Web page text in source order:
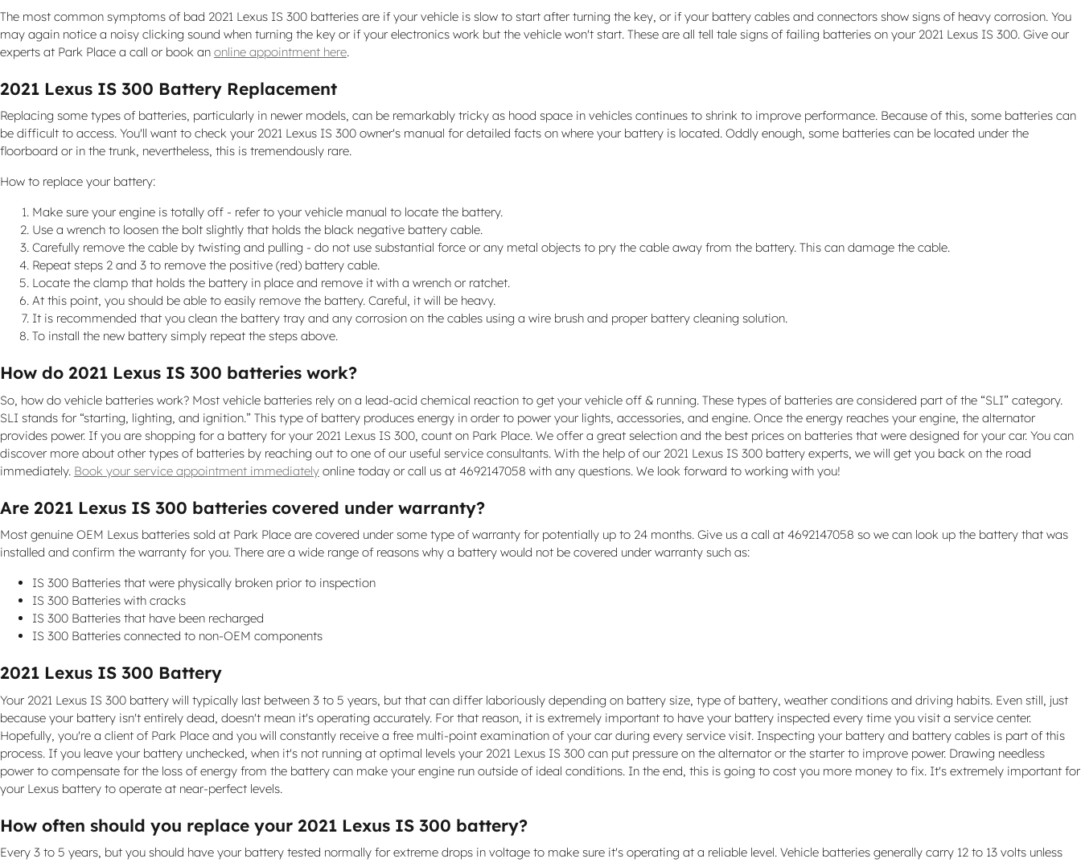
The most common symptoms of bad 2021 Lexus IS 300 batteries are if your vehicle is slow to start after turning the key, or if your battery cables and connectors show signs of heavy corrosion. You
may again notice a noisy clicking sound when turning the key or if your electronics work but the vehicle won't start. These are all tell tale signs of failing batteries on your 2021 Lexus IS 300. Give our
experts at Park Place a call or book an online appointment here.
2021 Lexus IS 300 Battery Replacement
Replacing some types of batteries, particularly in newer models, can be remarkably tricky as hood space in vehicles continues to shrink to improve performance. Because of this, some batteries can
be difficult to access. You'll want to check your 2021 Lexus IS 300 owner's manual for detailed facts on where your battery is located. Oddly enough, some batteries can be located under the
floorboard or in the trunk, nevertheless, this is tremendously rare.
How to replace your battery:
Make sure your engine is totally off - refer to your vehicle manual to locate the battery.
Use a wrench to loosen the bolt slightly that holds the black negative battery cable.
Carefully remove the cable by twisting and pulling - do not use substantial force or any metal objects to pry the cable away from the battery. This can damage the cable.
Repeat steps 2 and 3 to remove the positive (red) battery cable.
Locate the clamp that holds the battery in place and remove it with a wrench or ratchet.
At this point, you should be able to easily remove the battery. Careful, it will be heavy.
It is recommended that you clean the battery tray and any corrosion on the cables using a wire brush and proper battery cleaning solution.
To install the new battery simply repeat the steps above.
How do 2021 Lexus IS 300 batteries work?
So, how do vehicle batteries work? Most vehicle batteries rely on a lead-acid chemical reaction to get your vehicle off & running. These types of batteries are considered part of the “SLI” category.
SLI stands for “starting, lighting, and ignition.” This type of battery produces energy in order to power your lights, accessories, and engine. Once the energy reaches your engine, the alternator
provides power. If you are shopping for a battery for your 2021 Lexus IS 300, count on Park Place. We offer a great selection and the best prices on batteries that were designed for your car. You can
discover more about other types of batteries by reaching out to one of our useful service consultants. With the help of our 2021 Lexus IS 300 battery experts, we will get you back on the road
immediately. Book your service appointment immediately online today or call us at 4692147058 with any questions. We look forward to working with you!
Are 2021 Lexus IS 300 batteries covered under warranty?
Most genuine OEM Lexus batteries sold at Park Place are covered under some type of warranty for potentially up to 24 months. Give us a call at 4692147058 so we can look up the battery that was
installed and confirm the warranty for you. There are a wide range of reasons why a battery would not be covered under warranty such as:
IS 300 Batteries that were physically broken prior to inspection
IS 300 Batteries with cracks
IS 300 Batteries that have been recharged
IS 300 Batteries connected to non-OEM components
2021 Lexus IS 300 Battery
Your 2021 Lexus IS 300 battery will typically last between 3 to 5 years, but that can differ laboriously depending on battery size, type of battery, weather conditions and driving habits. Even still, just
because your battery isn't entirely dead, doesn't mean it's operating accurately. For that reason, it is extremely important to have your battery inspected every time you visit a service center.
Hopefully, you're a client of Park Place and you will constantly receive a free multi-point examination of your car during every service visit. Inspecting your battery and battery cables is part of this
process. If you leave your battery unchecked, when it's not running at optimal levels your 2021 Lexus IS 300 can put pressure on the alternator or the starter to improve power. Drawing needless
power to compensate for the loss of energy from the battery can make your engine run outside of ideal conditions. In the end, this is going to cost you more money to fix. It's extremely important for
your Lexus battery to operate at near-perfect levels.
How often should you replace your 2021 Lexus IS 300 battery?
Every 3 to 5 years, but you should have your battery tested normally for extreme drops in voltage to make sure it's operating at a reliable level. Vehicle batteries generally carry 12 to 13 volts unless